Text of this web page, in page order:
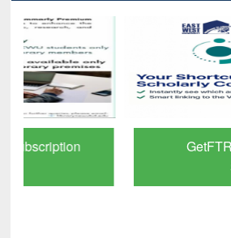
GetFTR: Your Shortcut
Scholarly